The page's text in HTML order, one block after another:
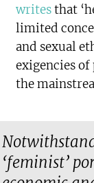
writesthat
limited
and sexual
exigencies
the
‘feminist’